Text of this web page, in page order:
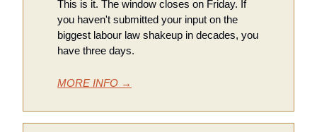
This is it. The window closes on Friday. If
you haven't submitted your input on the
biggest labour law shakeup in decades, you
have three days.
MORE INFO →